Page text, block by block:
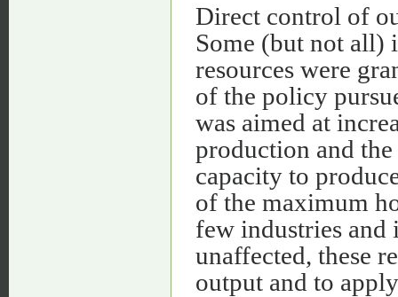
Direct control of
Some (but not all)
resources were
of the policy
was aimed at
production and
capacity to
of the maximum
few industries and
unaffected, these
output and to